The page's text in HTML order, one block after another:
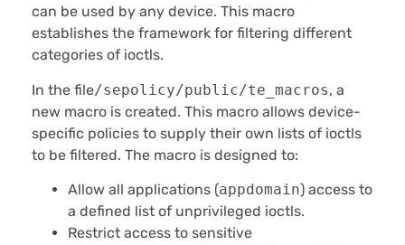
can be used by any device. This macro
establishes the framework for filtering different
categories of ioctls.
In the file/sepolicy/public/te_macros, a
new macro is created. This macro allows device-
specific policies to supply their own lists of ioctls
to be filtered. The macro is designed to:
Allow all applications (appdomain) access to
a defined list of unprivileged ioctls.
Restrict access to sensitive